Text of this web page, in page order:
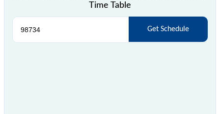
Time Table
Get Schedule